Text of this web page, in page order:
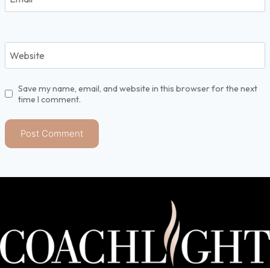
Website
Save my name, email, and website in this browser for the next
time I comment.